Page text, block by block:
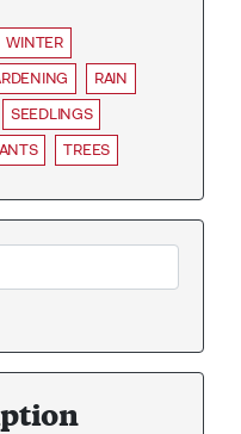
WINTER
RAIN
SEEDLINGS
TREES